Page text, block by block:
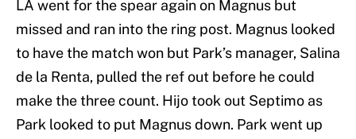
LA went for the spear again on Magnus but
missed and ran into the ring post. Magnus looked
to have the match won but Park’s manager, Salina
de la Renta, pulled the ref out before he could
make the three count. Hijo took out Septimo as
Park looked to put Magnus down. Park went up